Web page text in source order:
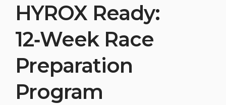
HYROX Ready:
12‑Week Race
Preparation
Program